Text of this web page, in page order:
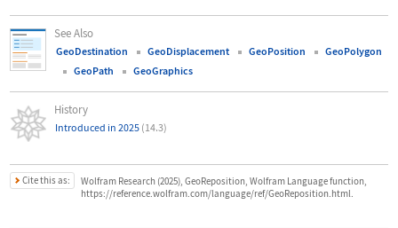
See Also
GeoDestination GeoDisplacement GeoPosition
GeoPolygon
GeoPath
GeoGraphics
History
Introduced in 2025 (14.3)
Cite this as:
Wolfram Research (2025), GeoReposition, Wolfram Language function,
https://reference.wolfram.com/language/ref/GeoReposition.html.